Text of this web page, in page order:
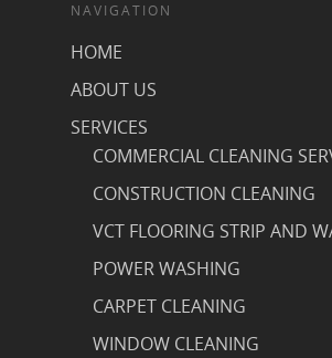
NAVIGATION
HOME
ABOUT US
SERVICES
COMMERCIAL CLEANING
CONSTRUCTION CLEANING
VCT FLOORING STRIP AND
POWER WASHING
CARPET CLEANING
WINDOW CLEANING